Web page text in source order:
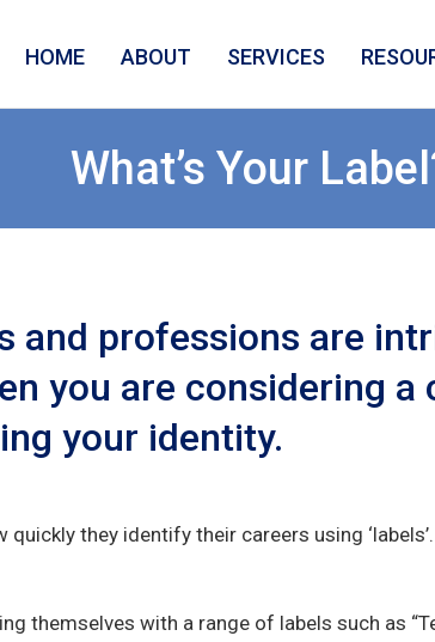
HOME ABOUT SERVICES
What’s Your
and professions are
you are considering
your identity.
they identify their careers using ‘labels’.
with a range of labels such as